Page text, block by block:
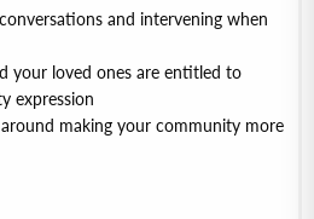
and intervening when
your loved ones are entitled to
expression
making your community more